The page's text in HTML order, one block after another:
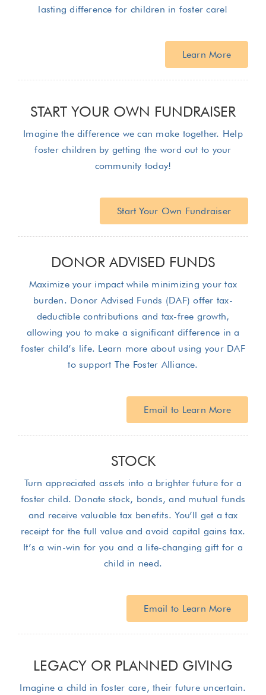
lasting difference for children in foster care!
Learn More
START YOUR OWN FUNDRAISER
Imagine the difference we can make together. Help
foster children by getting the word out to your
community today!
Start Your Own Fundraiser
DONOR ADVISED FUNDS
Maximize your impact while minimizing your tax
burden. Donor Advised Funds (DAF) offer tax-
deductible contributions and tax-free growth,
allowing you to make a significant difference in a
foster child’s life. Learn more about using your DAF
to support The Foster Alliance.
Email to Learn More
STOCK
Turn appreciated assets into a brighter future for a
foster child. Donate stock, bonds, and mutual funds
and receive valuable tax benefits. You’ll get a tax
receipt for the full value and avoid capital gains tax.
It’s a win-win for you and a life-changing gift for a
child in need.
Email to Learn More
LEGACY OR PLANNED GIVING
Imagine a child in foster care, their future uncertain.